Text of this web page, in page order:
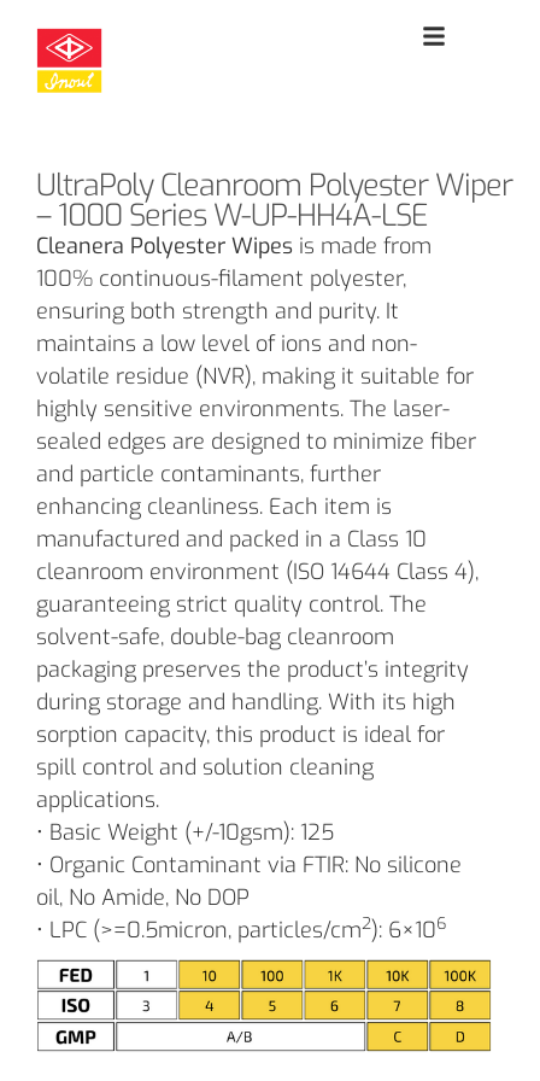
UltraPoly Cleanroom Polyester Wiper
– 1000 Series W-UP-HH4A-LSE
Cleanera Polyester Wipes is made from
100% continuous-filament polyester,
ensuring both strength and purity. It
maintains a low level of ions and non-
volatile residue (NVR), making it suitable for
highly sensitive environments. The laser-
sealed edges are designed to minimize fiber
and particle contaminants, further
enhancing cleanliness. Each item is
manufactured and packed in a Class 10
cleanroom environment (ISO 14644 Class 4),
guaranteeing strict quality control. The
solvent-safe, double-bag cleanroom
packaging preserves the product’s integrity
during storage and handling. With its high
sorption capacity, this product is ideal for
spill control and solution cleaning
applications.
• Basic Weight (+/-10gsm): 125
• Organic Contaminant via FTIR: No silicone
oil, No Amide, No DOP
• LPC (>=0.5micron, particles/cm2): 6×106